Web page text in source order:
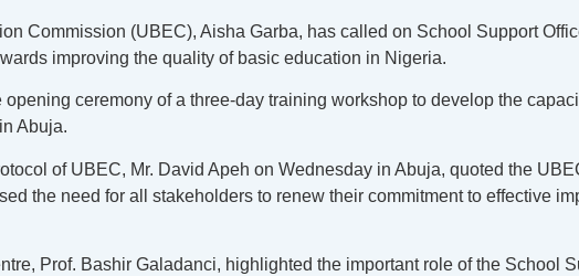
Commission (UBEC), Aisha Garba, has called on School Support
improving the quality of basic education in Nigeria.
ceremony of a three-day training workshop to develop the
Abuja.
of UBEC, Mr. David Apeh on Wednesday in Abuja, quoted the
the need for all stakeholders to renew their commitment to effective
Prof. Bashir Galadanci, highlighted the important role of the School